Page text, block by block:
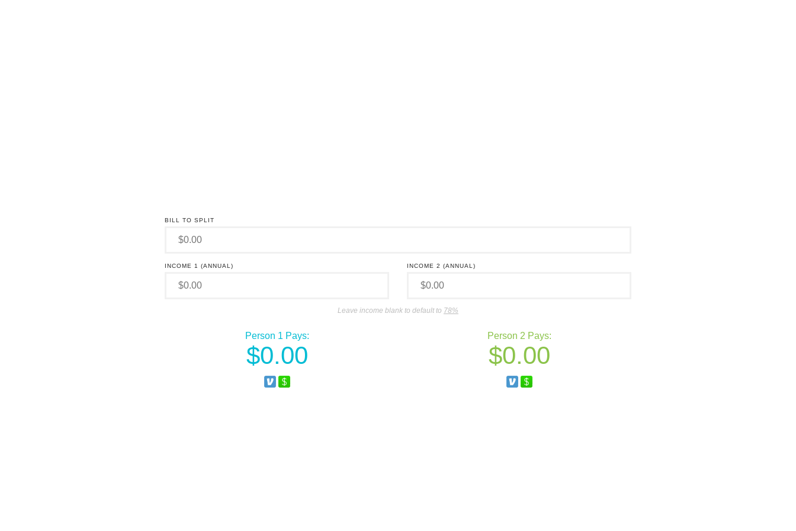
BILL TO SPLIT
INCOME 1 (ANNUAL) INCOME 2 (ANNUAL)
Leave income blank to default to 78%
Person 1 Pays:
0.00
Venmo
Person 2 Pays:
0.00
Venmo